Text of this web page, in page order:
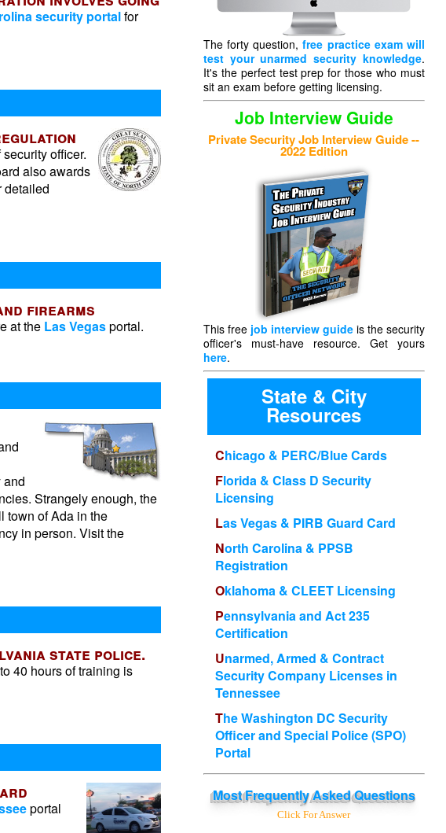
security portalfor
officer.
also awards
firearms
at the Las Vegasportal.
and
Strangely enough, the
town of Ada in the
in person. Visit the
state police.
40 hours of training is
portal
The forty question,free practice exam will
test your unarmed security knowledge.
It's the perfect test prep for those who must
sit an exam before getting licensing.
Job Interview Guide
Private Security Job Interview Guide --
2022 Edition
This free job interview guide is the security
officer's must-have resource. Get yours
here.
State & City
Resources
Chicago & PERC/Blue Cards
Florida & Class D Security
Licensing
Las Vegas & PIRB Guard Card
North Carolina & PPSB
Registration
Oklahoma & CLEET Licensing
Pennsylvania and Act 235
Certification
Unarmed, Armed & Contract
Security Company Licenses in
Tennessee
The Washington DC Security
Officer and Special Police (SPO)
Portal
MostFrequently Asked Questions
Click For Answer